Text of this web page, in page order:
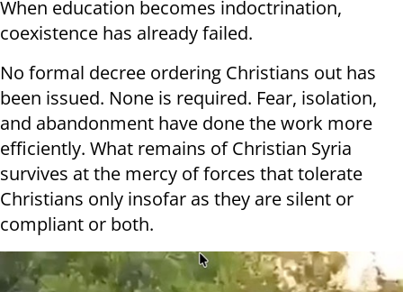
When education becomes indoctrination,
coexistence has already failed.
No formal decree ordering Christians out has
been issued. None is required. Fear, isolation,
and abandonment have done the work more
efficiently. What remains of Christian Syria
survives at the mercy of forces that tolerate
Christians only insofar as they are silent or
compliant or both.